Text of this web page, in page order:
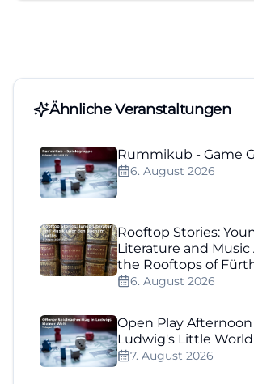
Ähnliche Veranstaltungen
Rummikub - Game
6. August 2026
Rooftop Stories:
Literature and Music
the Rooftops of
6. August 2026
Open Play
Ludwig's Little World
7. August 2026